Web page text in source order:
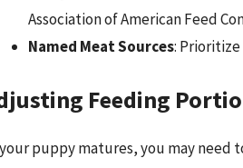
Association of American Feed
Named Meat Sources:
Feeding
puppy matures, you may